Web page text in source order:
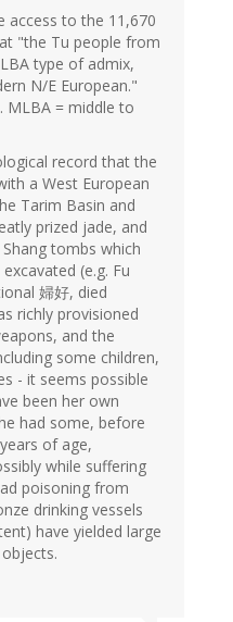
access to the 11,670
"the Tu people from
type of admix,
N/E European."
MLBA = middle to
record that the
a West European
Tarim Basin and
prized jade, and
tombs which
(e.g. Fu
婦好, died
richly provisioned
and the
some children,
- it seems possible
been her own
had some, before
of age,
while suffering
poisoning from
drinking vessels
have yielded large